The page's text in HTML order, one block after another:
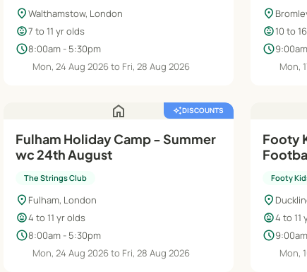
location_onWalthamstow, London
child_care7 to 11 yr olds
schedule8:00am - 5:30pm
Mon, 24 Aug 2026 to Fri, 28 Aug 2026
location_on
child_care10 to
schedule
Mon,
home auto_awesomeDISCOUNTS
Fulham Holiday Camp - Summer
wc 24th August
The Strings Club
location_on Fulham, London
child_care4 to 11 yr olds
schedule8:00am - 5:30pm
Mon, 24 Aug 2026 to Fri, 28 Aug 2026
Footy
Footy
location_on
child_care4 to 11
schedule
Mon,